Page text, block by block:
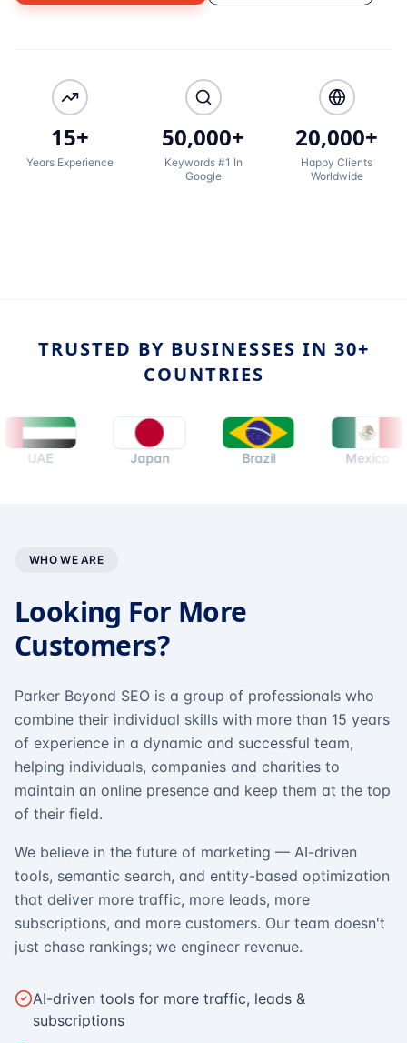
15+
Years Experience
50,000+
Keywords #1 In
Google
20,000+
Happy Clients
Worldwide
TRUSTED BY BUSINESSES IN 30+
COUNTRIES
Japan Brazil Mexico
WHO WE ARE
Looking For More
Customers?
Parker Beyond SEO is a group of professionals who
combine their individual skills with more than 15 years
of experience in a dynamic and successful team,
helping individuals, companies and charities to
maintain an online presence and keep them at the top
of their field.
We believe in the future of marketing — AI-driven
tools, semantic search, and entity-based optimization
that deliver more traffic, more leads, more
subscriptions, and more customers. Our team doesn't
just chase rankings; we engineer revenue.
AI-driven tools for more traffic, leads &
subscriptions